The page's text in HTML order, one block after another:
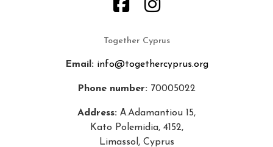
Together Cyprus
Email: info@togethercyprus.org
Phone number: 70005022
Address: Α.Adamantiou 15,
Kato Polemidia, 4152,
Limassol, Cyprus